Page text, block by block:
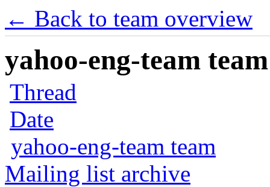
← Back to team overview
yahoo-eng-team
Thread
Date
yahoo-eng-team team
Mailing list archive